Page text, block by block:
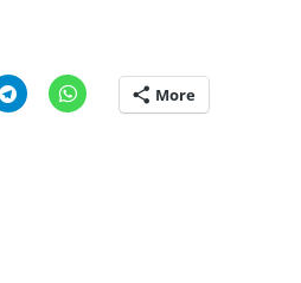
More